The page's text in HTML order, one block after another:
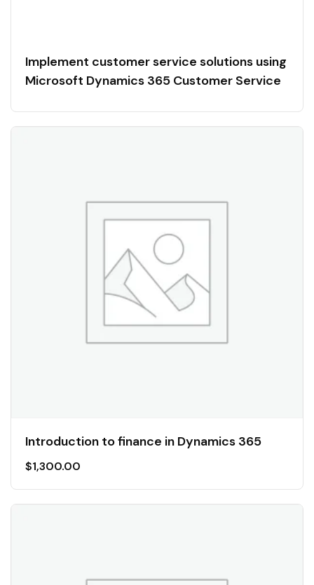
Implement customer service solutions using
Microsoft Dynamics 365 Customer Service
Introduction to finance in Dynamics 365
$1,300.00